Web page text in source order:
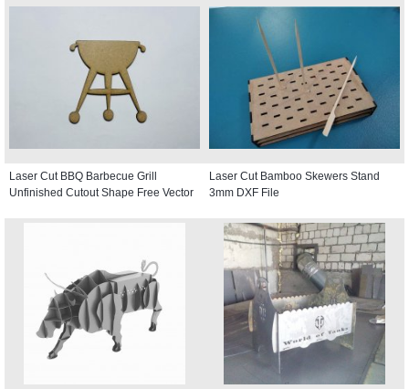
Laser Cut BBQ Barbecue Grill
Unfinished Cutout Shape Free Vector
Laser Cut Bamboo Skewers Stand
3mm DXF File